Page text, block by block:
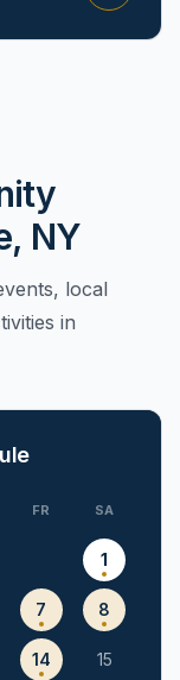
NY
local
in
FR SA
1
7 8
14 15